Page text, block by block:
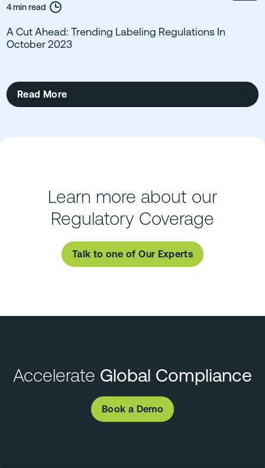
4 min read
A Cut Ahead: Trending Labeling Regulations In
October 2023
Read More
Learn more about our
Regulatory Coverage
Talk to one of Our Experts
Accelerate Global Compliance
Book a Demo